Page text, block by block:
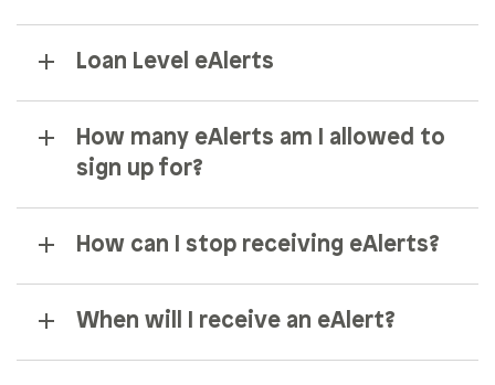
Loan Level eAlerts
How many eAlerts am I allowed to
sign up for?
How can I stop receiving eAlerts?
When will I receive an eAlert?